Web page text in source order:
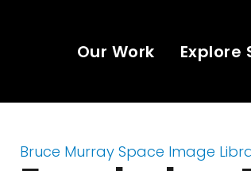
Our Work Explore
Bruce Murray Space Image